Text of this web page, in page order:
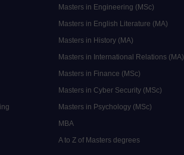
Masters in Engineering (MSc)
Masters in English Literature (MA)
Masters in History (MA)
Masters in International Relations (MA)
Masters in Finance (MSc)
Masters in Cyber Security (MSc)
Masters in Psychology (MSc)
MBA
A to Z of Masters degrees